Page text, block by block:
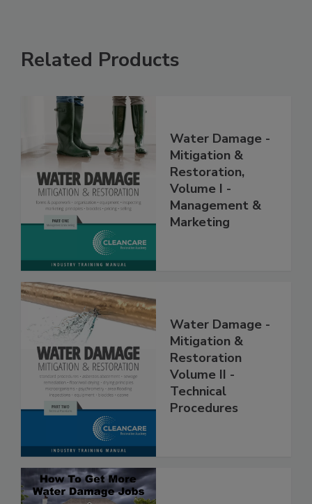
Related Products
Water Damage -
Mitigation &
Restoration,
Volume I -
Management &
Water Damage -
Mitigation &
Restoration
Volume II -
Technical